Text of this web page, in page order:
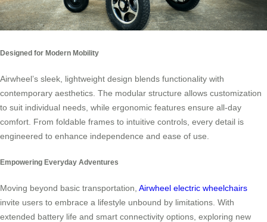
Designed for Modern Mobility
Airwheel’s sleek, lightweight design blends functionality with
contemporary aesthetics. The modular structure allows customization
to suit individual needs, while ergonomic features ensure all-day
comfort. From foldable frames to intuitive controls, every detail is
engineered to enhance independence and ease of use.
Empowering Everyday Adventures
Moving beyond basic transportation, Airwheel electric wheelchairs
invite users to embrace a lifestyle unbound by limitations. With
extended battery life and smart connectivity options, exploring new